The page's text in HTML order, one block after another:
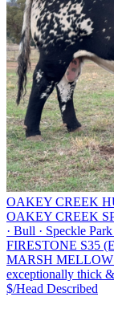
OAKEY CREEK
OAKEY CREEK
· Bull · Speckle Park
FIRESTONE S35
MARSH
exceptionally thick
$/Head Described